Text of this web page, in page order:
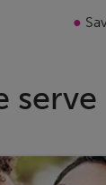
●
serve